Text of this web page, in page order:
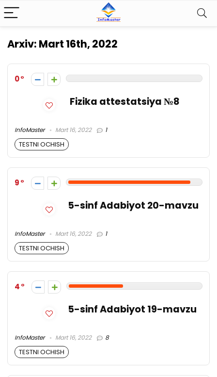
Arxiv: Mart 16th, 2022
0
Fizika attestatsiya №8
InfoMaster Mart 16, 2022 1
TESTNI OCHISH
9
5-sinf Adabiyot 20-mavzu
InfoMaster Mart 16, 2022 1
TESTNI OCHISH
4
5-sinf Adabiyot 19-mavzu
InfoMaster Mart 16, 2022 8
TESTNI OCHISH